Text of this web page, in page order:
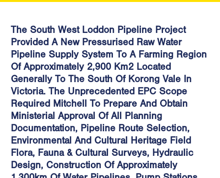
The South West Loddon Pipeline Project
Provided A New Pressurised Raw Water
Pipeline Supply System To A Farming Region
Of Approximately 2,900 Km2 Located
Generally To The South Of Korong Vale In
Victoria. The Unprecedented EPC Scope
Required Mitchell To Prepare And Obtain
Ministerial Approval Of All Planning
Documentation, Pipeline Route Selection,
Environmental And Cultural Heritage Field
Flora, Fauna & Cultural Surveys, Hydraulic
Design, Construction Of Approximately